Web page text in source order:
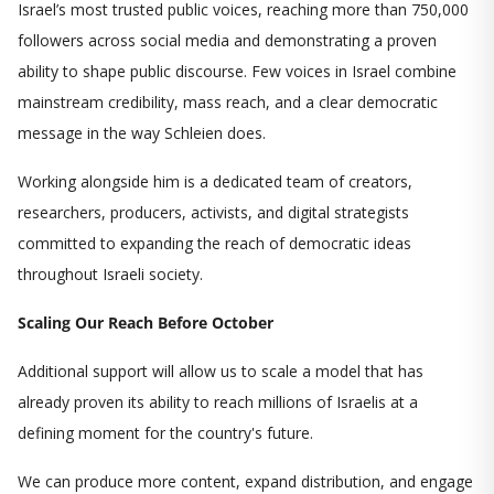
Israel’s most trusted public voices, reaching more than 750,000
followers across social media and demonstrating a proven
ability to shape public discourse. Few voices in Israel combine
mainstream credibility, mass reach, and a clear democratic
message in the way Schleien does.
Working alongside him is a dedicated team of creators,
researchers, producers, activists, and digital strategists
committed to expanding the reach of democratic ideas
throughout Israeli society.
Scaling Our Reach Before October
Additional support will allow us to scale a model that has
already proven its ability to reach millions of Israelis at a
defining moment for the country's future.
We can produce more content, expand distribution, and engage